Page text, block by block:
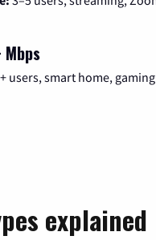
users, smart home, gaming
explained